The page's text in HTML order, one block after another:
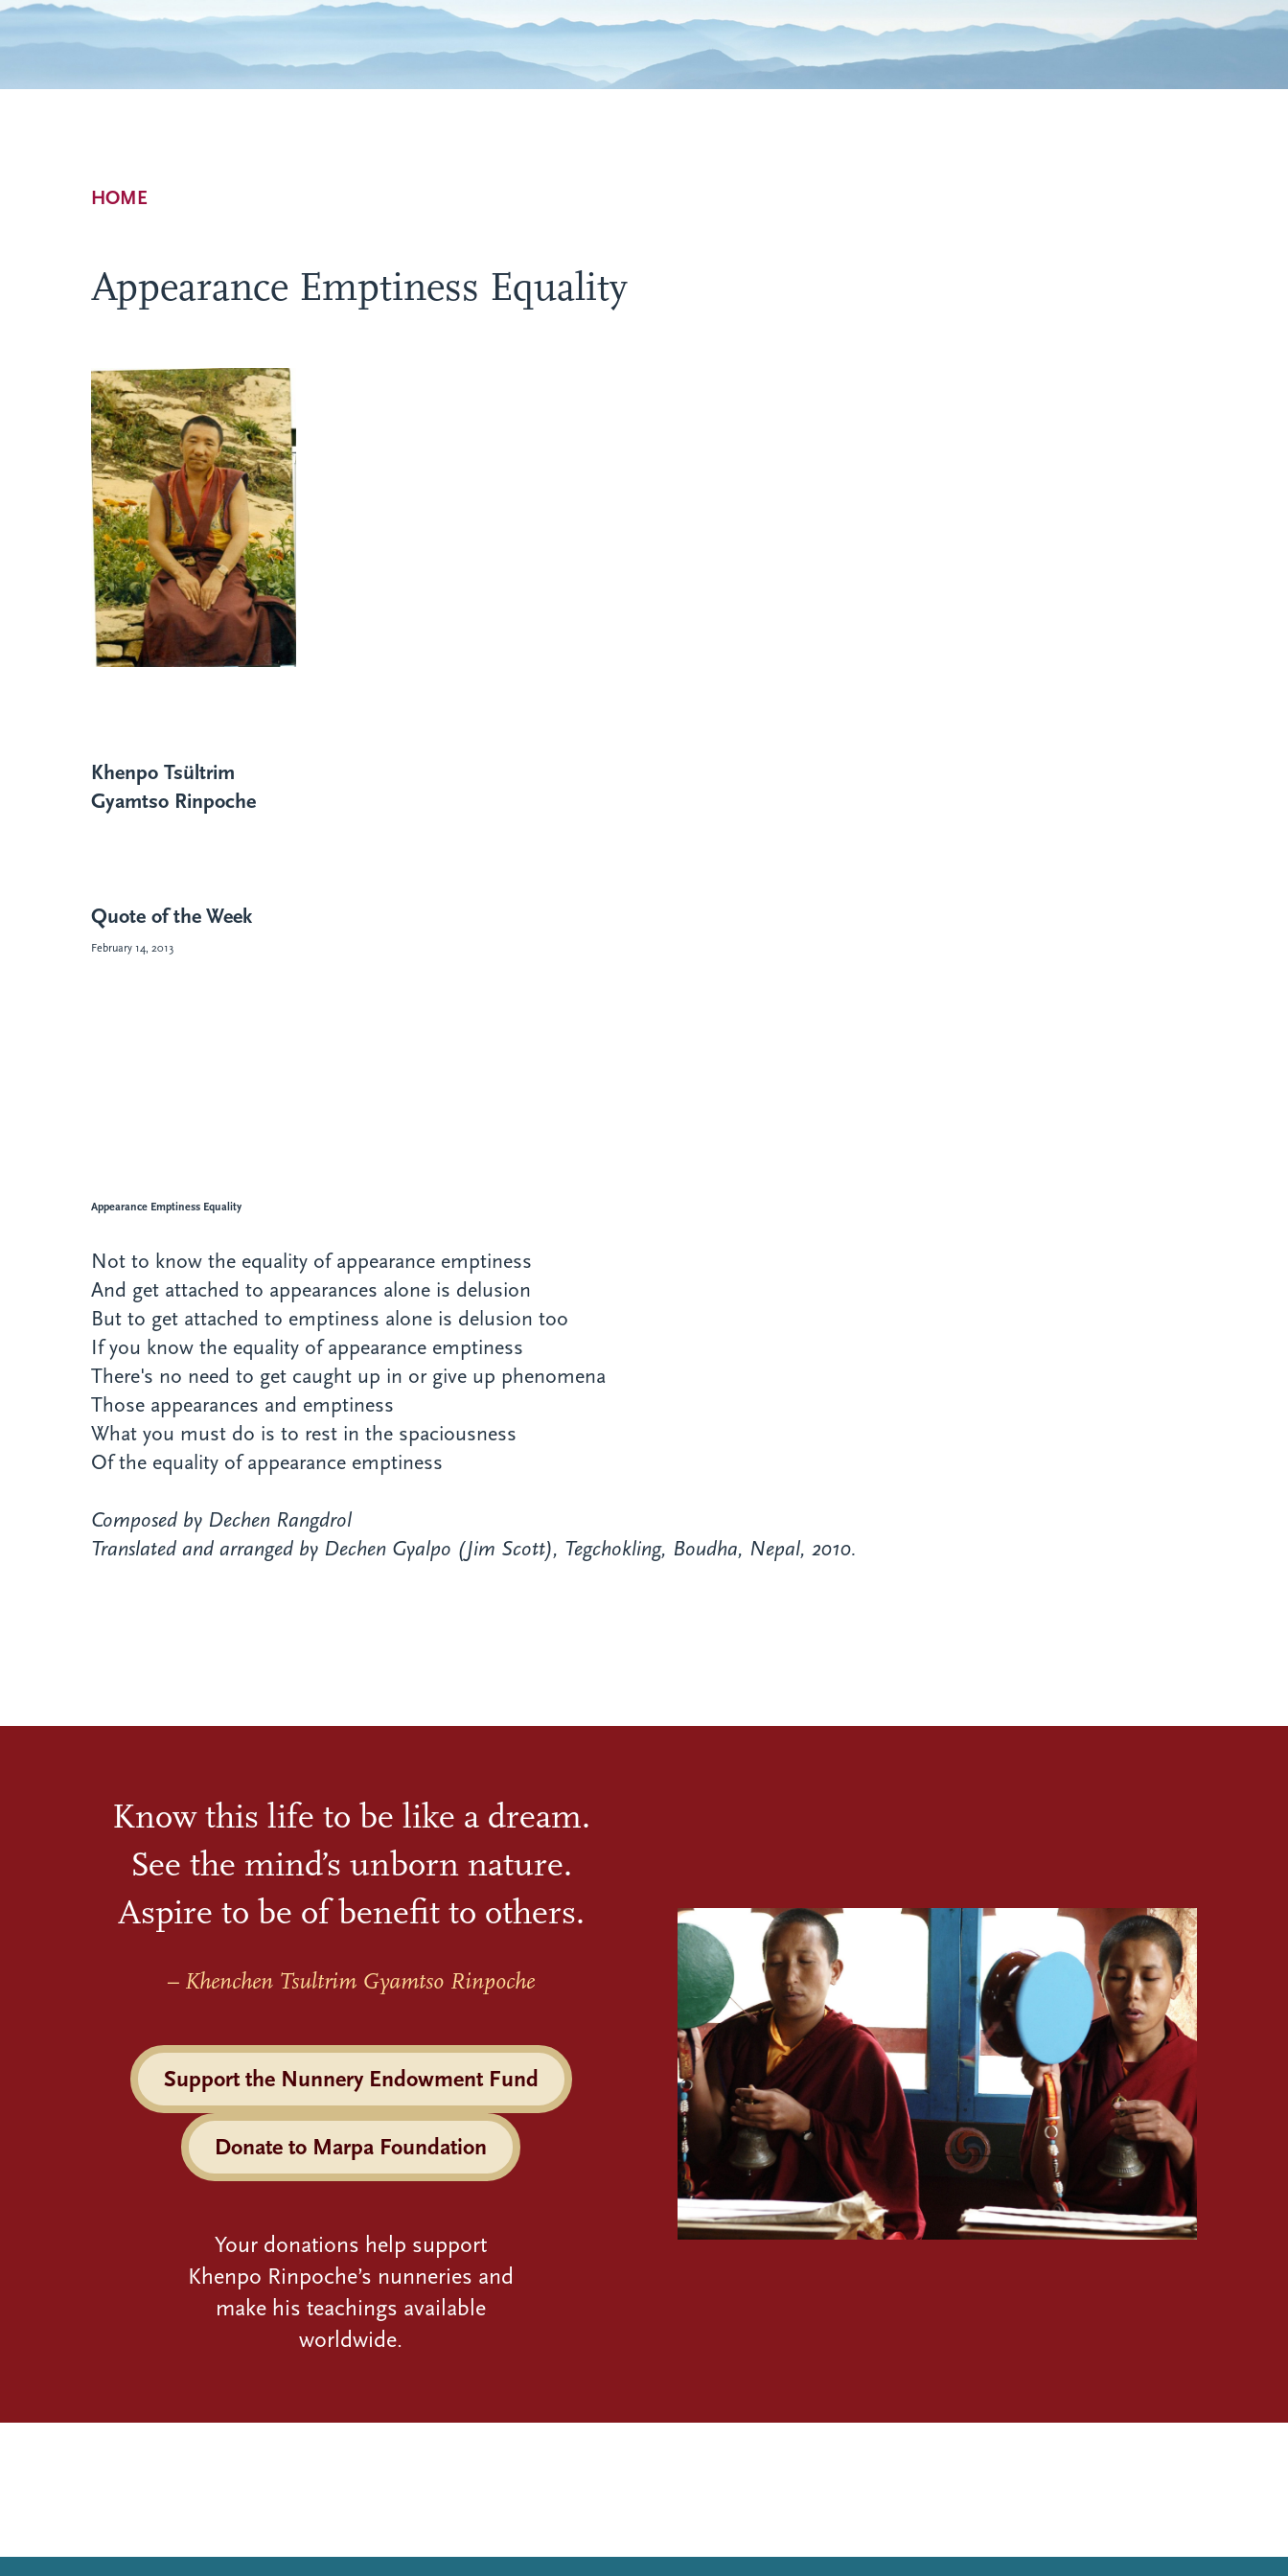
Breadcrumb
HOME
Appearance Emptiness Equality
Khenpo Tsültrim
Gyamtso Rinpoche
Quote of the Week
February 14, 2013
Appearance Emptiness Equality
Not to know the equality of appearance emptiness
And get attached to appearances alone is delusion
But to get attached to emptiness alone is delusion too
If you know the equality of appearance emptiness
There's no need to get caught up in or give up phenomena
Those appearances and emptiness
What you must do is to rest in the spaciousness
Of the equality of appearance emptiness
Composed by Dechen Rangdrol
Translated and arranged by Dechen Gyalpo (Jim Scott), Tegchokling, Boudha, Nepal, 2010.
Know this life to be like a dream.
See the mind’s unborn nature.
Aspire to be of benefit to others.
– Khenchen Tsultrim Gyamtso Rinpoche
Support the Nunnery Endowment Fund
Donate to Marpa Foundation
Your donations help support
Khenpo Rinpoche’s nunneries and
make his teachings available
worldwide.